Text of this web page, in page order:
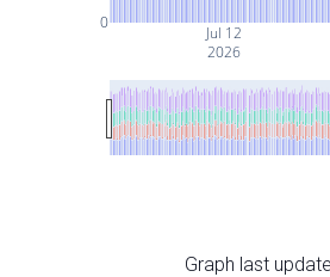
Jul 12
2026
0
Graph last